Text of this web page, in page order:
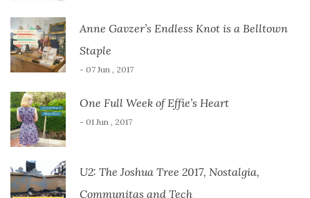
Anne Gavzer’s Endless Knot is a Belltown
Staple
- 07 Jun , 2017
One Full Week of Effie’s Heart
- 01 Jun , 2017
U2: The Joshua Tree 2017, Nostalgia,
Communitas and Tech